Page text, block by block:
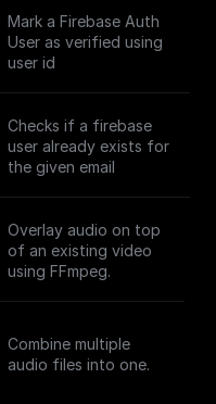
Mark a Firebase Auth
User as verified using
user id
Checks if a firebase
user already exists for
the given email
Overlay audio on top
of an existing video
using FFmpeg.
Combine multiple
audio files into one.